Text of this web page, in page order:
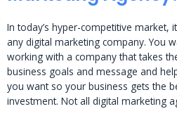
In today’s hyper-competitive
any digital marketing company. You
working with a company that takes
business goals and message and
you want so your business gets the
investment. Not all digital marketing